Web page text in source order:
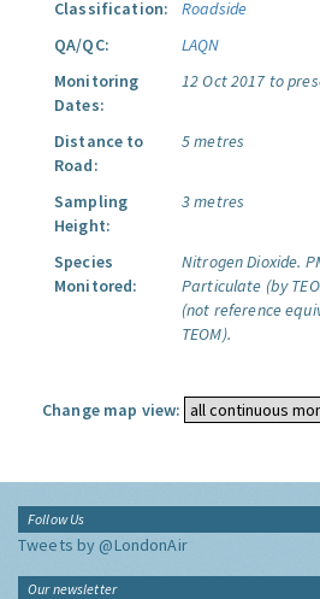
Classification:
Roadside
QA/QC:
LAQN
Monitoring
Dates:
12 Oct 2017 to
Distance to
Road:
5 metres
Sampling
Height:
3 metres
Species
Monitored:
Nitrogen Dioxide.
Particulate (by
(not reference
TEOM).
Change map view:
Follow Us
Tweets by @LondonAir
Our newsletter